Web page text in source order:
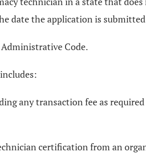
date the application is
Code.
any transaction fee as
certification from an